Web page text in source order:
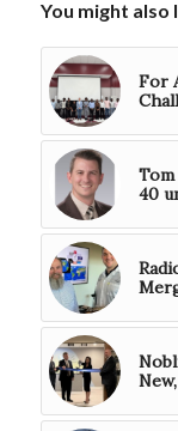
You might also
For
40